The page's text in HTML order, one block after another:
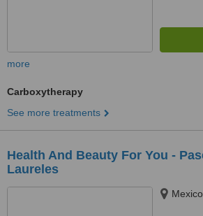
more
Carboxytherapy
See more treatments
Health And Beauty For You -
Laureles